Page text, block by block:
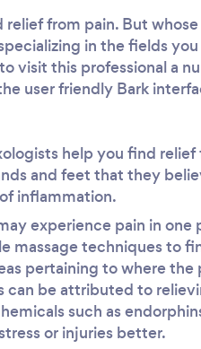
from pain. But
in the fields
visit this professional a
user friendly Bark
help you find
and feet that they
inflammation.
experience pain in
massage techniques to
pertaining to where
can be attributed to
such as
or injuries better.